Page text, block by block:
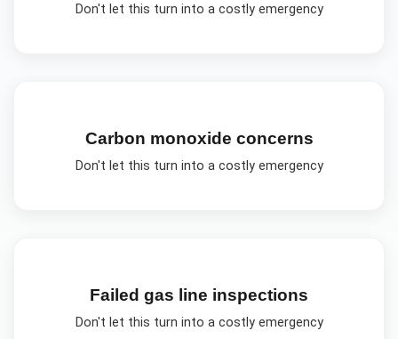
Don't let this turn into a costly emergency
Carbon monoxide concerns
Don't let this turn into a costly emergency
Failed gas line inspections
Don't let this turn into a costly emergency